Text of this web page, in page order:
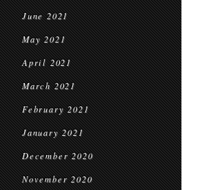
June 2021
May 2021
April 2021
March 2021
February 2021
January 2021
December 2020
November 2020